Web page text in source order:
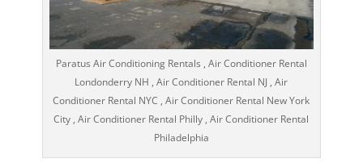
Paratus Air Conditioning Rentals , Air Conditioner Rental
Londonderry NH , Air Conditioner Rental NJ , Air
Conditioner Rental NYC , Air Conditioner Rental New York
City , Air Conditioner Rental Philly , Air Conditioner Rental
Philadelphia